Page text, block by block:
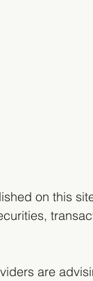
on this
are